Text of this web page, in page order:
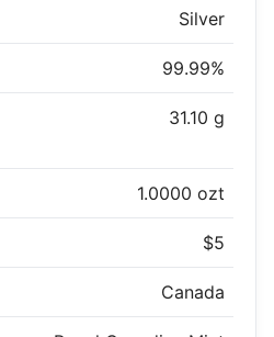
Silver
99.99%
31.10 g
1.0000 ozt
$5
Canada